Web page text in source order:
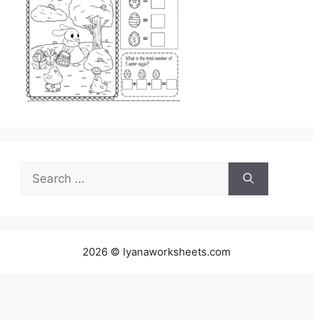
Search
for:
2026 © lyanaworksheets.com